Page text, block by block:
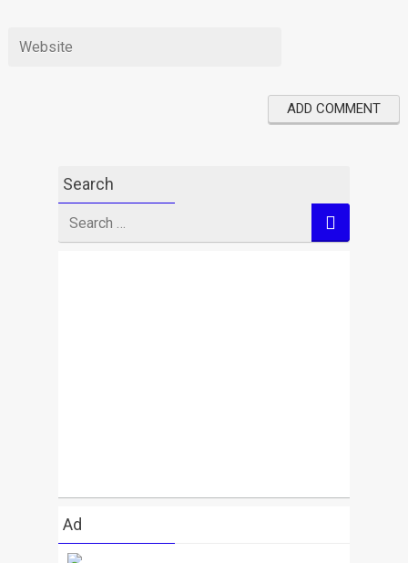
Search
for
Ad